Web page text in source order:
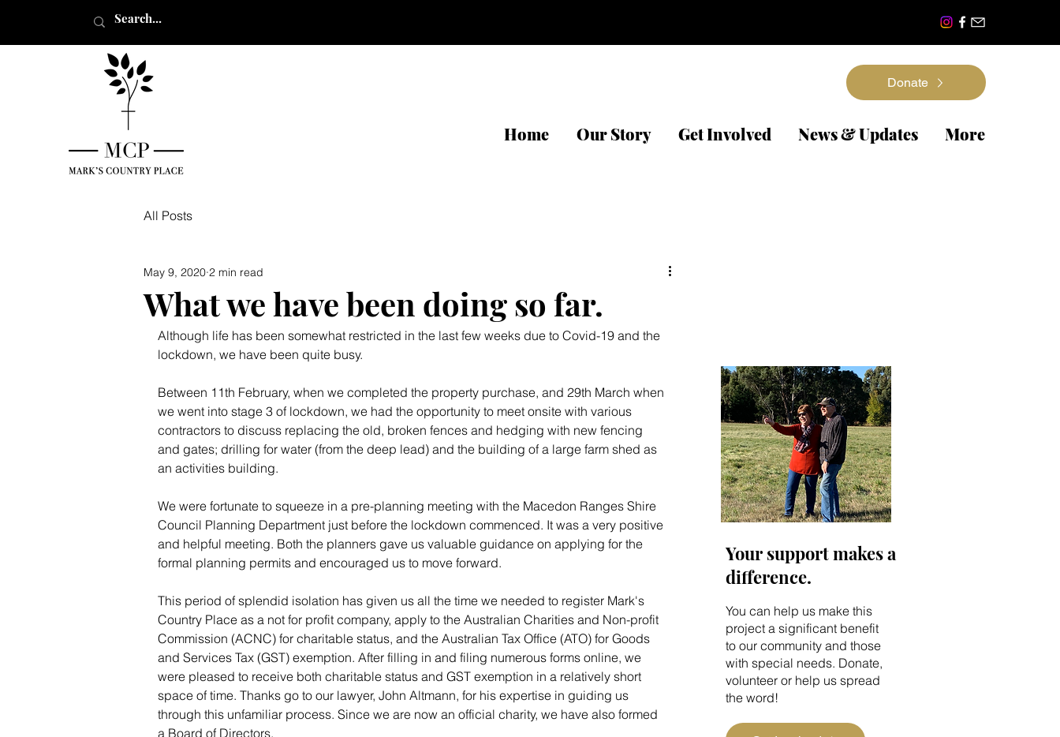
Donate
Home Our Story Get Involved News & Updates More
All Posts
What we have been doing so far.
May 9, 2020 2 min read
Although life has been somewhat restricted in the last few weeks due to Covid-19 and the
lockdown, we have been quite busy.
Between 11th February, when we completed the property purchase, and 29th March when
we went into stage 3 of lockdown, we had the opportunity to meet onsite with various
contractors to discuss replacing the old, broken fences and hedging with new fencing
and gates; drilling for water (from the deep lead) and the building of a large farm shed as
an activities building.
We were fortunate to squeeze in a pre-planning meeting with the Macedon Ranges Shire
Council Planning Department just before the lockdown commenced. It was a very positive
and helpful meeting. Both the planners gave us valuable guidance on applying for the
formal planning permits and encouraged us to move forward.
This period of splendid isolation has given us all the time we needed to register Mark's
Country Place as a not for profit company, apply to the Australian Charities and Non-profit
Commission (ACNC) for charitable status, and the Australian Tax Office (ATO) for Goods
and Services Tax (GST) exemption. After filling in and filing numerous forms online, we
were pleased to receive both charitable status and GST exemption in a relatively short
space of time. Thanks go to our lawyer, John Altmann, for his expertise in guiding us
through this unfamiliar process. Since we are now an official charity, we have also formed
a Board of Directors.
Your support makes a
difference.
You can help us make this
project a significant benefit
to our community and those
with special needs. Donate,
volunteer or help us spread
the word!